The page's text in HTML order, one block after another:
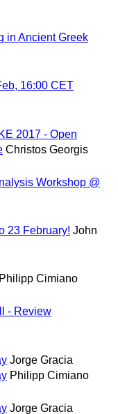
in Ancient Greek
16:00 CET
2017 - Open
Christos Georgis
Workshop @
23 February! John
Philipp Cimiano
- Review
Jorge Gracia
Philipp Cimiano
Jorge Gracia